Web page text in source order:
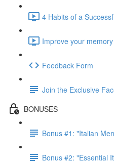
4 Habits of a
Improve your memory
Feedback Form
Join the Exclusive
BONUSES
Bonus #1: "Italian
Bonus #2: "Essential